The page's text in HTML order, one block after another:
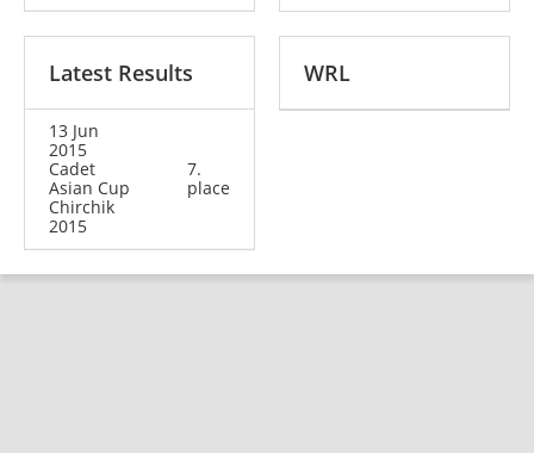
Latest Results
13 Jun
2015
Cadet
Asian Cup
Chirchik
2015
7.
place
WRL